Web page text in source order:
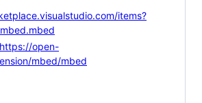
items?
https://open-
mbed/mbed